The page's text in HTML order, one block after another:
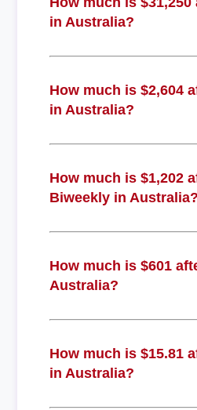
in Australia?
How much is $2,604
in Australia?
How much is $1,202
Biweekly in Australia?
How much is $601
Australia?
How much is $15.81
in Australia?